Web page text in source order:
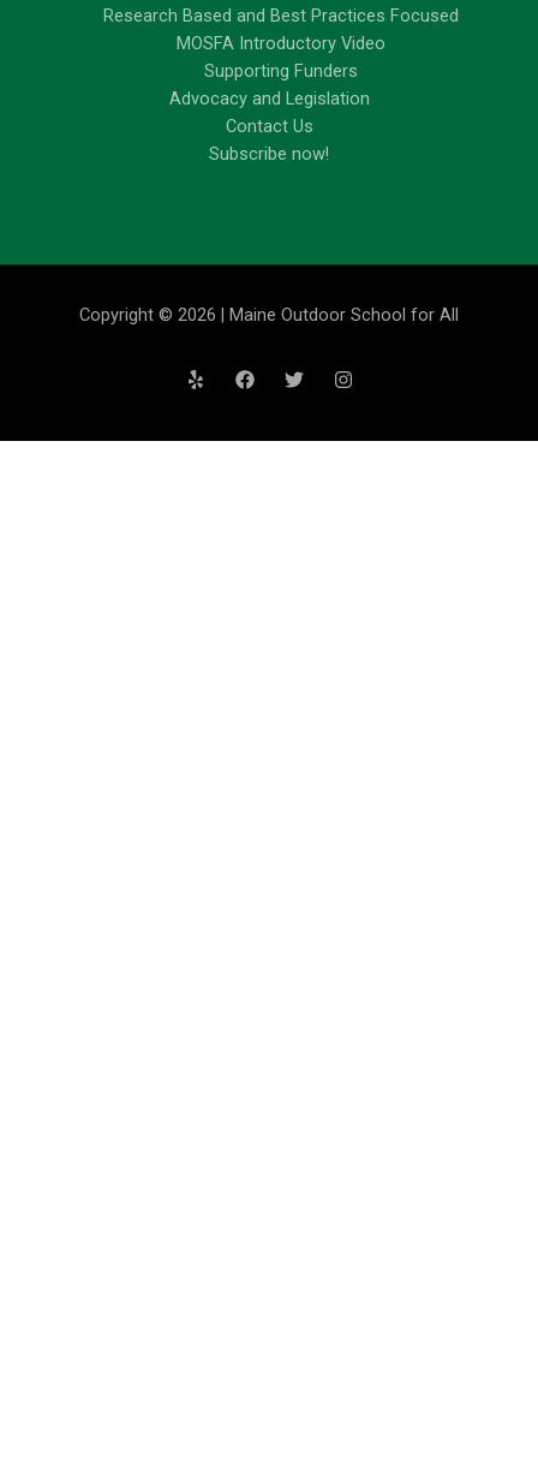
Research Based and Best Practices Focused
MOSFA Introductory Video
Supporting Funders
Advocacy and Legislation
Contact Us
Subscribe now!
Copyright © 2026 | Maine Outdoor School for All